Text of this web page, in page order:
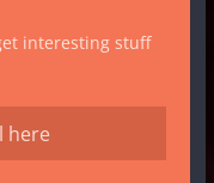
interesting stuff